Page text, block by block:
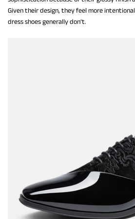
Given their design, they feel more
dress shoes generally don’t.